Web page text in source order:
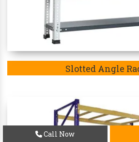
Slotted Angle
Call Now